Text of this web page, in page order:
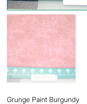
Grunge Paint Burgundy